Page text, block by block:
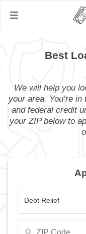
Best
We will help you
your area. You’re
and federal credit
your ZIP below to